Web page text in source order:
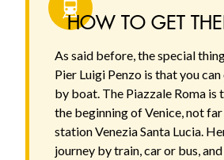
HOW TO GET
As said before, the special
Pier Luigi Penzo is that you
by boat. The Piazzale Roma is
the beginning of Venice, not
station Venezia Santa Lucia.
journey by train, car or bus,